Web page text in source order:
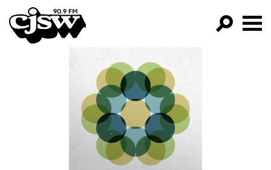
CJSW
FILTER BY:
PROGRAMS
EPISODES
NEWS